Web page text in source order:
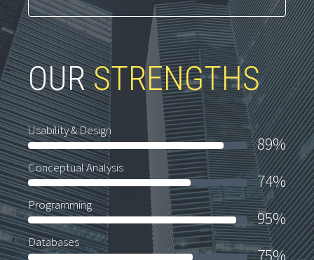
OURSTRENGTHS
Usability & Design
89%
Conceptual Analysis
74%
Programming
95%
Databases
75%